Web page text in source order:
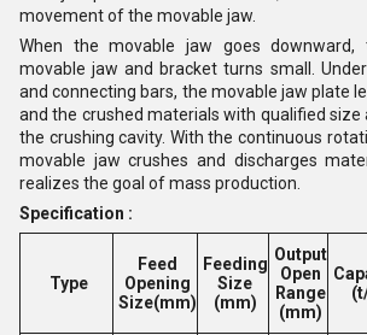
movement of the movable jaw.
When the movable jaw goes downward,
movable jaw and bracket turns small.
and connecting bars, the movable jaw plate
and the crushed materials with qualified
the crushing cavity. With the continuous
movable jaw crushes and discharges
realizes the goal of mass production.
Specification :
Type
Feed
Opening
Size(mm)
Feeding
Size
(mm)
Output
Open
Range
(mm)